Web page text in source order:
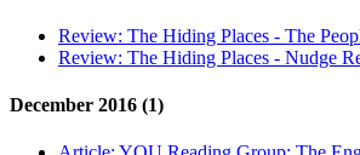
Review: The Hiding Places - The
Review: The Hiding Places - Nudge
December 2016 (1)